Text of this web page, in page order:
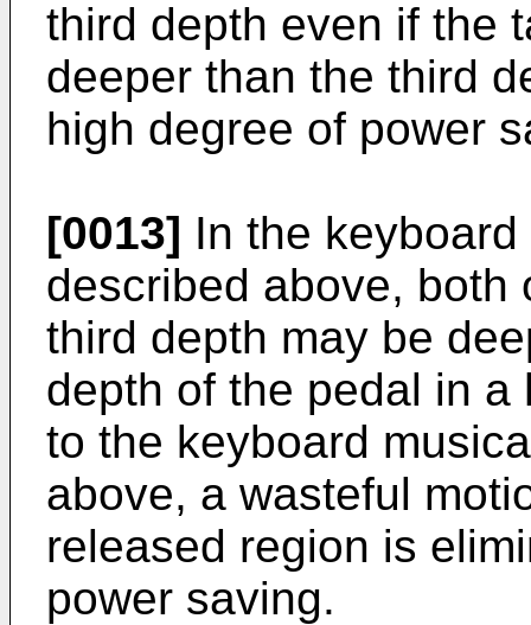
third depth even if the
deeper than the third
high degree of power
[0013] In the
described above, both
third depth may be
depth of the pedal in
to the keyboard
above, a wasteful
released region is
power saving.